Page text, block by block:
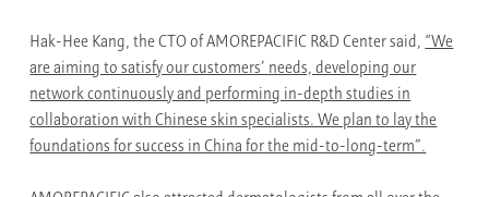
Hak-Hee Kang, the CTO of AMOREPACIFIC R&D Center said, “We
are aiming to satisfy our customers’ needs, developing our
network continuously and performing in-depth studies in
collaboration with Chinese skin specialists. We plan to lay the
foundations for success in China for the mid-to-long-term”.